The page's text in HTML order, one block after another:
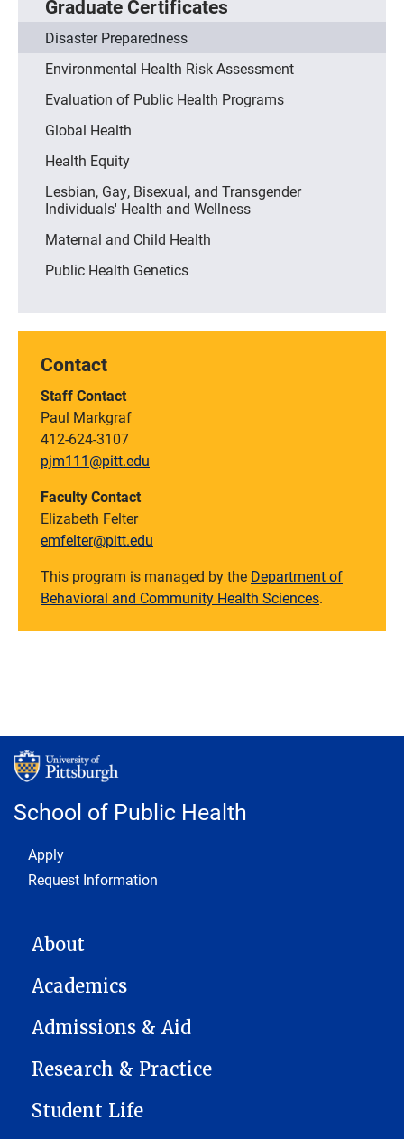
Graduate Certificates
Disaster Preparedness
Environmental Health Risk Assessment
Evaluation of Public Health Programs
Global Health
Health Equity
Lesbian, Gay, Bisexual, and Transgender
Individuals' Health and Wellness
Maternal and Child Health
Public Health Genetics
Contact
Staff Contact
Paul Markgraf
412-624-3107
pjm111@pitt.edu
Faculty Contact
Elizabeth Felter
emfelter@pitt.edu
This program is managed by the Department of
Behavioral and Community Health Sciences.
School of Public Health
Footer 1
Apply
Request Information
MAIN NAVIGATION
About
Academics
Admissions & Aid
Research & Practice
Student Life